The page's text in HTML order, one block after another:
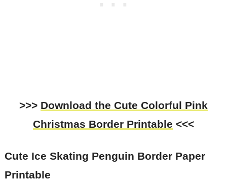
>>> Download the Cute Colorful Pink
Christmas Border Printable <<<
Cute Ice Skating Penguin Border Paper
Printable